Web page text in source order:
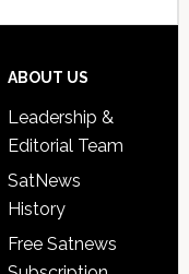
ABOUT US
Leadership &
Editorial Team
SatNews
History
Free Satnews